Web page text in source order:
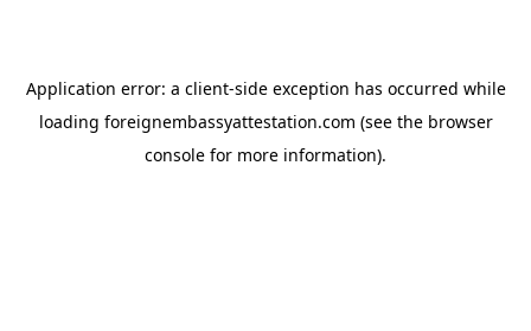
Application error: a client-side exception has occurred while
loading foreignembassyattestation.com (see the browser
console for more information).